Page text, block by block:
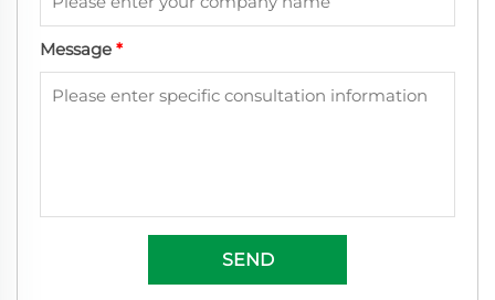
Message *
SEND